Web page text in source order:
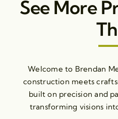
See More
Welcome to Brendan
construction meets
built on precision and
transforming visions